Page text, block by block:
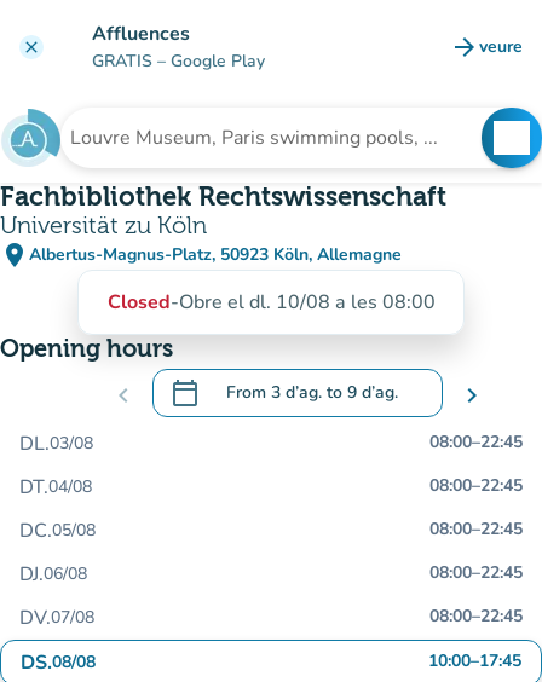
clear Affluences
GRATIS – Google Play arrow_forward veure
(new
Search for an institution
Fachbibliothek Rechtswissenschaft
Universität zu Köln
place Albertus-Magnus-Platz, 50923 Köln, Allemagne
(open in Google Maps)
(new tab)
Closed-Obre el dl. 10/08 a les 08:00
Opening hours
chevron_left calendar_today From 3 d’ag. to 9 d’ag.
.Open the calendar to change dates
chevron_right
DL.03/08 08:00–22:45
DT.04/08 08:00–22:45
DC.05/08 08:00–22:45
DJ.06/08 08:00–22:45
DV.07/08 08:00–22:45
DS.08/08 10:00–17:45